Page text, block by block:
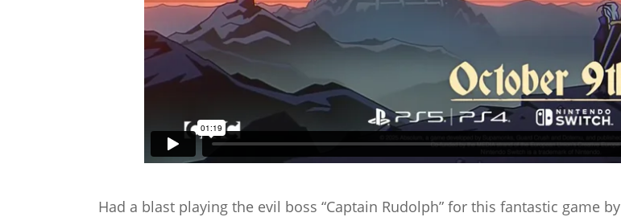
Had a blast playing the evil boss “Captain Rudolph” for this fantastic game by